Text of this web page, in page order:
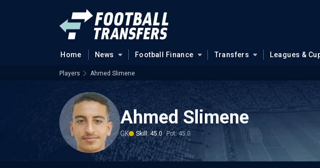
Home News Football Finance Transfers Leagues &
Players Ahmed Slimene
Ahmed Slimene
GK Skill: 45.0 Pot: 45.0